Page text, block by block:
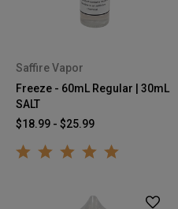
Saffire Vapor
Freeze - 60mL Regular | 30mL
SALT
$18.99 - $25.99